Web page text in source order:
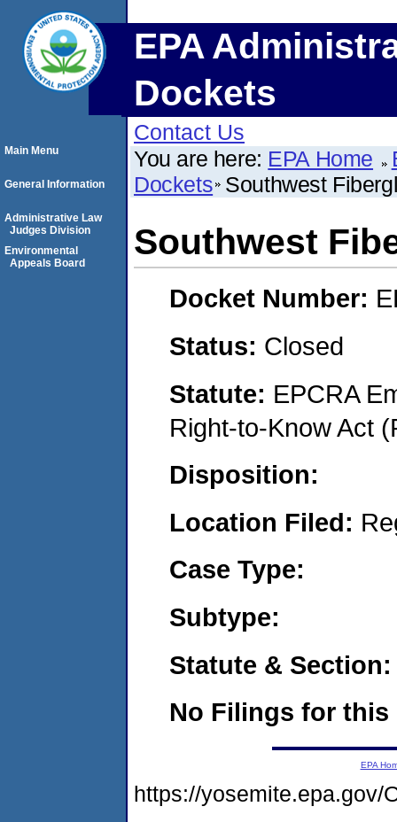
EPA
Dockets
Contact Us
You are here: EPA Home
Dockets Southwest
Southwest
Docket Number:
Status: Closed
Statute: EPCRA
Right-to-Know Act
Disposition:
Location Filed:
Case Type:
Subtype:
Statute & Section:
No Filings for this
Main Menu
General Information
Administrative Law
Judges Division
Environmental
Appeals Board
EPA
https://yosemite.epa.gov/